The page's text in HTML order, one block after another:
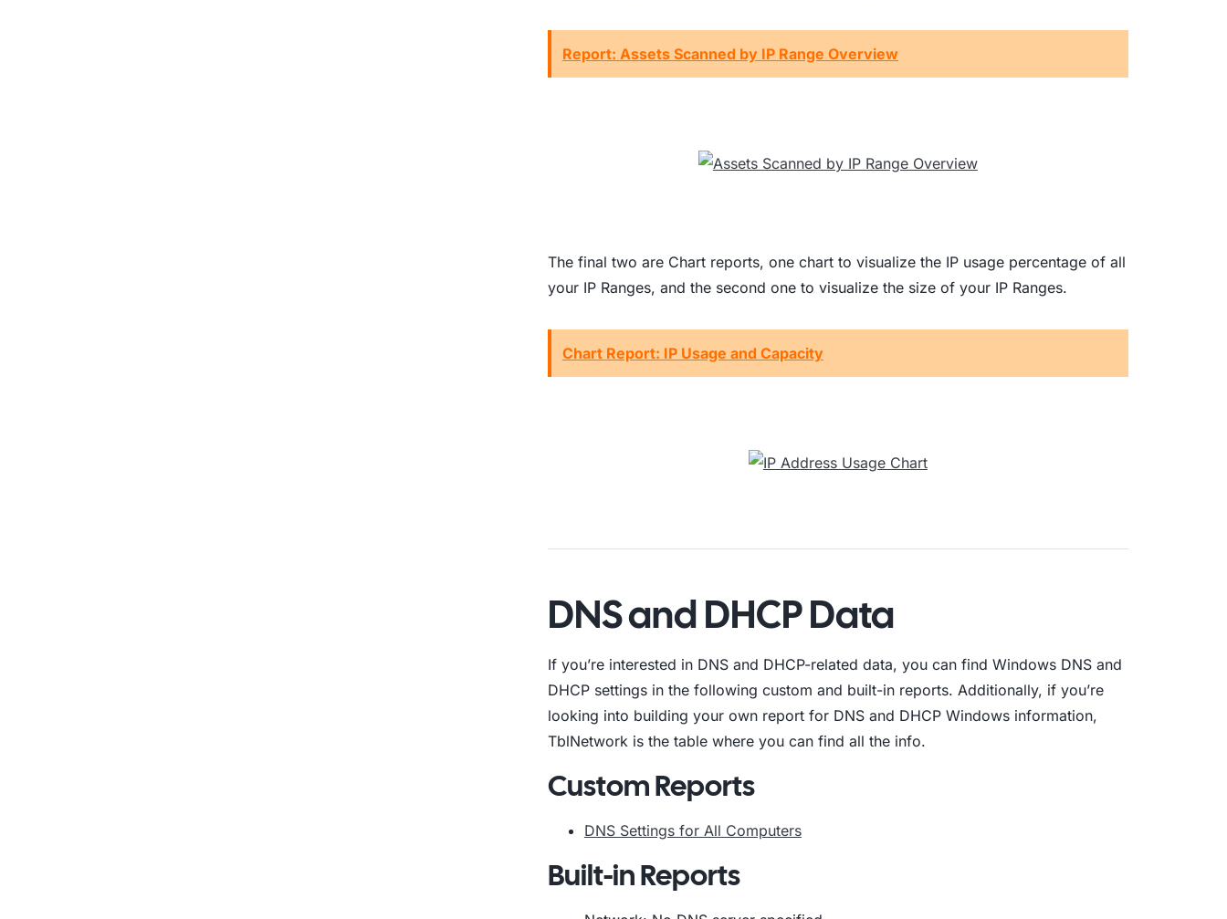
Report: Assets Scanned by IP Range Overview
The final two are Chart reports, one chart to visualize the IP usage percentage of all
your IP Ranges, and the second one to visualize the size of your IP Ranges.
Chart Report: IP Usage and Capacity
DNS and DHCP Data
If you’re interested in DNS and DHCP-related data, you can find Windows DNS and
DHCP settings in the following custom and built-in reports. Additionally, if you’re
looking into building your own report for DNS and DHCP Windows information,
TblNetwork is the table where you can find all the info.
Custom Reports
DNS Settings for All Computers
Built-in Reports